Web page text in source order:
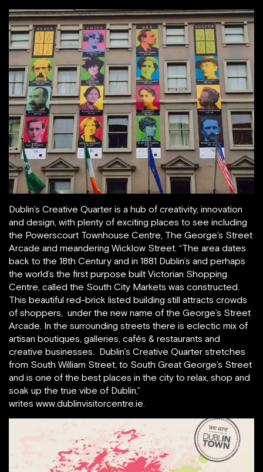
Dublin’s Creative Quarter is a hub of creativity, innovation
and design, with plenty of exciting places to see including
the Powerscourt Townhouse Centre, The George’s Street
Arcade and meandering Wicklow Street. “The area dates
back to the 18th Century and in 1881 Dublin’s and perhaps
the world’s the first purpose built Victorian Shopping
Centre, called the South City Markets was constructed.
This beautiful red-brick listed building still attracts crowds
of shoppers, under the new name of the George’s Street
Arcade. In the surrounding streets there is eclectic mix of
artisan boutiques, galleries, cafés & restaurants and
creative businesses. Dublin’s Creative Quarter stretches
from South William Street, to South Great George’s Street
and is one of the best places in the city to relax, shop and
soak up the true vibe of Dublin,”
writes www.dublinvisitorcentre.ie.